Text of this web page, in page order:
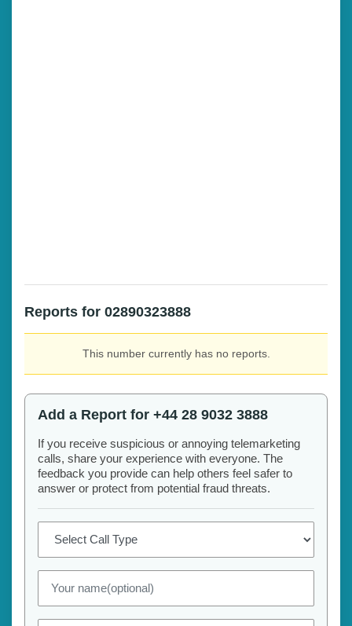
Reports for 02890323888
This number currently has no reports.
Add a Report for +44 28 9032 3888
If you receive suspicious or annoying telemarketing
calls, share your experience with everyone. The
feedback you provide can help others feel safer to
answer or protect from potential fraud threats.